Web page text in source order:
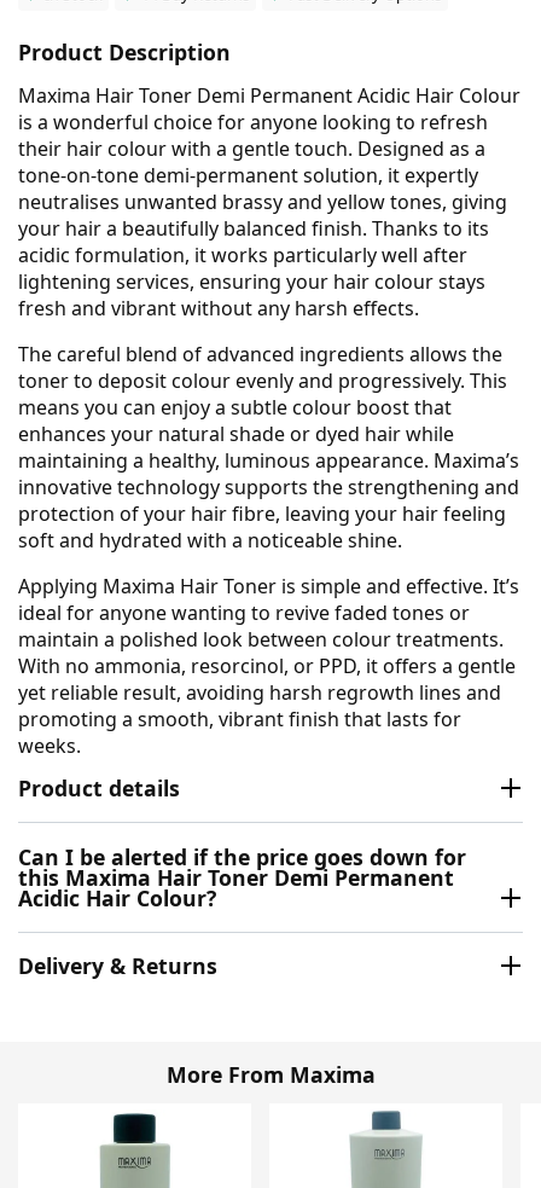
Product Description
Maxima Hair Toner Demi Permanent Acidic Hair Colour
is a wonderful choice for anyone looking to refresh
their hair colour with a gentle touch. Designed as a
tone-on-tone demi-permanent solution, it expertly
neutralises unwanted brassy and yellow tones, giving
your hair a beautifully balanced finish. Thanks to its
acidic formulation, it works particularly well after
lightening services, ensuring your hair colour stays
fresh and vibrant without any harsh effects.
The careful blend of advanced ingredients allows the
toner to deposit colour evenly and progressively. This
means you can enjoy a subtle colour boost that
enhances your natural shade or dyed hair while
maintaining a healthy, luminous appearance. Maxima’s
innovative technology supports the strengthening and
protection of your hair fibre, leaving your hair feeling
soft and hydrated with a noticeable shine.
Applying Maxima Hair Toner is simple and effective. It’s
ideal for anyone wanting to revive faded tones or
maintain a polished look between colour treatments.
With no ammonia, resorcinol, or PPD, it offers a gentle
yet reliable result, avoiding harsh regrowth lines and
promoting a smooth, vibrant finish that lasts for
weeks.
Product details
Can I be alerted if the price goes down for
this Maxima Hair Toner Demi Permanent
Acidic Hair Colour?
Delivery & Returns
More From Maxima